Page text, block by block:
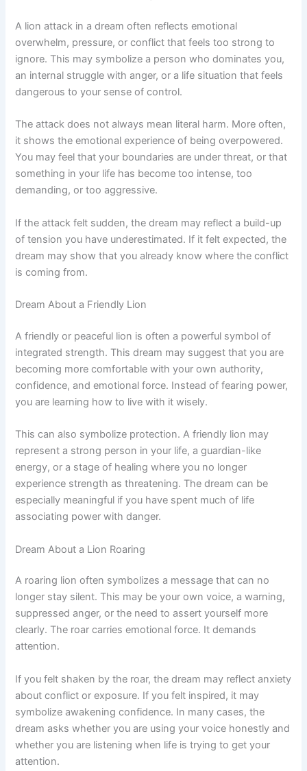
A lion attack in a dream often reflects emotional
overwhelm, pressure, or conflict that feels too strong to
ignore. This may symbolize a person who dominates you,
an internal struggle with anger, or a life situation that feels
dangerous to your sense of control.
The attack does not always mean literal harm. More often,
it shows the emotional experience of being overpowered.
You may feel that your boundaries are under threat, or that
something in your life has become too intense, too
demanding, or too aggressive.
If the attack felt sudden, the dream may reflect a build-up
of tension you have underestimated. If it felt expected, the
dream may show that you already know where the conflict
is coming from.
Dream About a Friendly Lion
A friendly or peaceful lion is often a powerful symbol of
integrated strength. This dream may suggest that you are
becoming more comfortable with your own authority,
confidence, and emotional force. Instead of fearing power,
you are learning how to live with it wisely.
This can also symbolize protection. A friendly lion may
represent a strong person in your life, a guardian-like
energy, or a stage of healing where you no longer
experience strength as threatening. The dream can be
especially meaningful if you have spent much of life
associating power with danger.
Dream About a Lion Roaring
A roaring lion often symbolizes a message that can no
longer stay silent. This may be your own voice, a warning,
suppressed anger, or the need to assert yourself more
clearly. The roar carries emotional force. It demands
attention.
If you felt shaken by the roar, the dream may reflect anxiety
about conflict or exposure. If you felt inspired, it may
symbolize awakening confidence. In many cases, the
dream asks whether you are using your voice honestly and
whether you are listening when life is trying to get your
attention.